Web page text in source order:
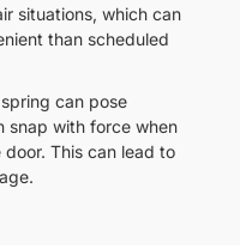
situations, which can
than scheduled
can pose
snap with force when
This can lead to